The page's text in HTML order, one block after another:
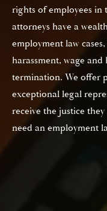
rights of employees in
attorneys have a
employment law
harassment, wage
termination. We offer
exceptional legal
receive the justice
need an employment